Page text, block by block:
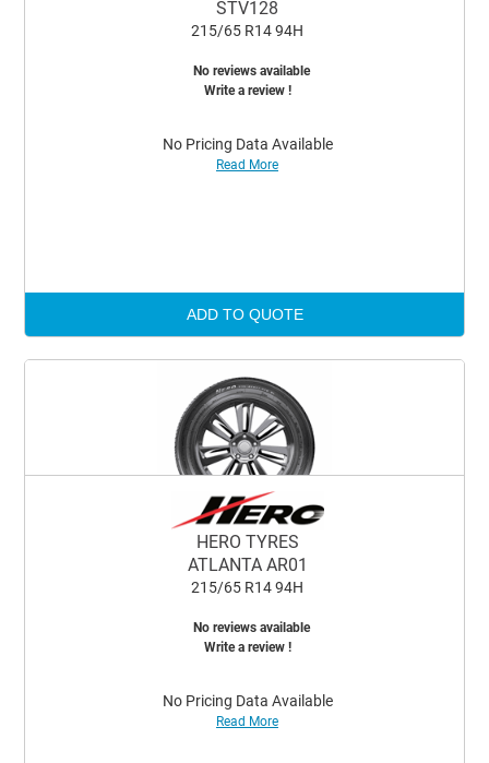
STV128
215/65 R14 94H
No reviews available
Write a review !
No Pricing Data Available
Read More
ADD TO QUOTE
HERO TYRES
ATLANTA AR01
215/65 R14 94H
No reviews available
Write a review !
No Pricing Data Available
Read More